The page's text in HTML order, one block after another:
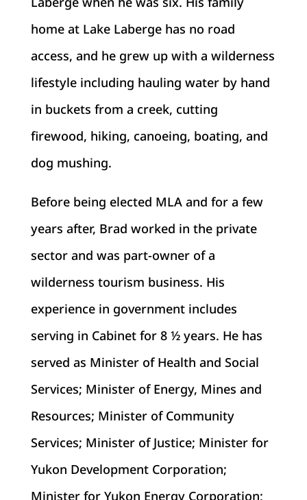
home at Lake Laberge has no road
access, and he grew up with a wilderness
lifestyle including hauling water by hand
in buckets from a creek, cutting
firewood, hiking, canoeing, boating, and
dog mushing.
Before being elected MLA and for a few
years after, Brad worked in the private
sector and was part-owner of a
wilderness tourism business. His
experience in government includes
serving in Cabinet for 8 ½ years. He has
served as Minister of Health and Social
Services; Minister of Energy, Mines and
Resources; Minister of Community
Services; Minister of Justice; Minister for
Yukon Development Corporation;
Minister for Yukon Energy Corporation;